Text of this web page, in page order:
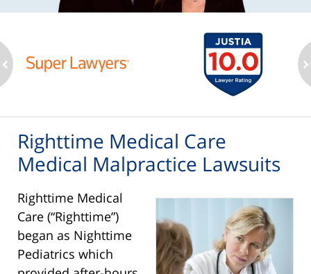
Righttime Medical Care
Medical Malpractice Lawsuits
Righttime Medical
Care (“Righttime”)
began as Nighttime
Pediatrics which